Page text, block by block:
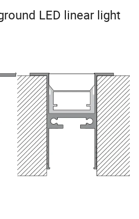
LED linear light